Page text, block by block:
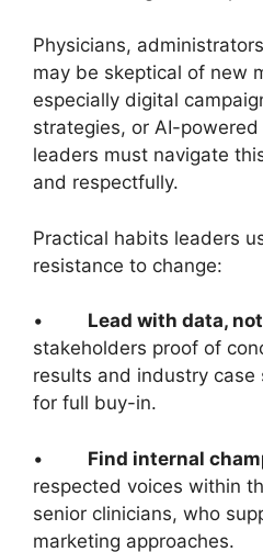
Physicians,
may be skeptical of new
especially digital
strategies, or AI-
leaders must navigate
and respectfully.
Practical habits leaders
resistance to change:
• Lead with data,
stakeholders proof of
results and industry
for full buy-in.
• Find internal
respected voices within
senior clinicians, who
marketing approaches.